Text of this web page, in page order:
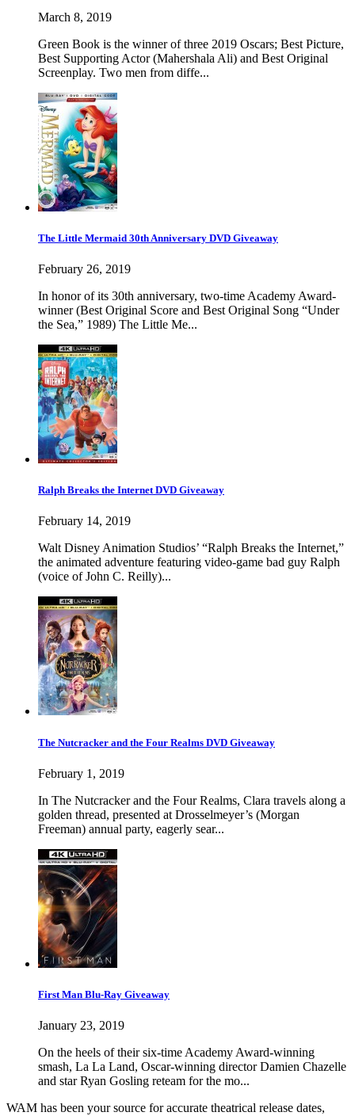
March 8, 2019
Green Book is the winner of three 2019 Oscars; Best Picture,
Best Supporting Actor (Mahershala Ali) and Best Original
Screenplay. Two men from diffe...
The Little Mermaid 30th Anniversary DVD Giveaway
February 26, 2019
In honor of its 30th anniversary, two-time Academy Award-
winner (Best Original Score and Best Original Song “Under
the Sea,” 1989) The Little Me...
Ralph Breaks the Internet DVD Giveaway
February 14, 2019
Walt Disney Animation Studios’ “Ralph Breaks the Internet,”
the animated adventure featuring video-game bad guy Ralph
(voice of John C. Reilly)...
The Nutcracker and the Four Realms DVD Giveaway
February 1, 2019
In The Nutcracker and the Four Realms, Clara travels along a
golden thread, presented at Drosselmeyer’s (Morgan
Freeman) annual party, eagerly sear...
First Man Blu-Ray Giveaway
January 23, 2019
On the heels of their six-time Academy Award-winning
smash, La La Land, Oscar-winning director Damien Chazelle
and star Ryan Gosling reteam for the mo...
WAM has been your source for accurate theatrical release dates,